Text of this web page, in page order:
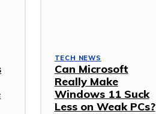
TECH NEWS
Can Microsoft
Really Make
Windows 11 Suck
Less on Weak PCs?